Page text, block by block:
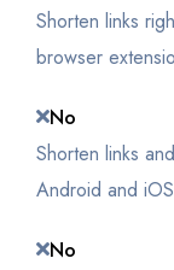
Shorten links
browser
No
Shorten links
Android and iOS
No